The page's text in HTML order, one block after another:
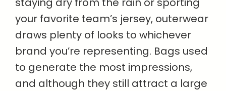
your favorite team’s jersey, outerwear
draws plenty of looks to whichever
brand you’re representing. Bags used
to generate the most impressions,
and although they still attract a large